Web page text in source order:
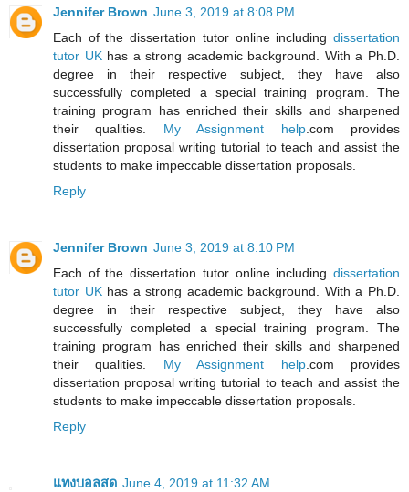
Jennifer Brown June 3, 2019 at 8:08 PM
Each of the dissertation tutor online including dissertation
tutor UKhas a strong academic background. With a Ph.D.
degree in their respective subject, they have also
successfully completed a special training program. The
training program has enriched their skills and sharpened
their qualities. My Assignment help.com provides
dissertation proposal writing tutorial to teach and assist the
students to make impeccable dissertation proposals.
Reply
Jennifer Brown June 3, 2019 at 8:10 PM
Each of the dissertation tutor online including dissertation
tutor UKhas a strong academic background. With a Ph.D.
degree in their respective subject, they have also
successfully completed a special training program. The
training program has enriched their skills and sharpened
their qualities. My Assignment help.com provides
dissertation proposal writing tutorial to teach and assist the
students to make impeccable dissertation proposals.
Reply
แทงบอลสด June 4, 2019 at 11:32 AM